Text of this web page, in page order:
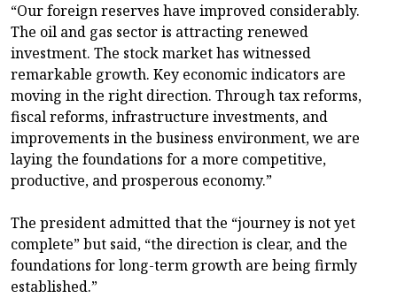
“Our foreign reserves have improved considerably.
The oil and gas sector is attracting renewed
investment. The stock market has witnessed
remarkable growth. Key economic indicators are
moving in the right direction. Through tax reforms,
fiscal reforms, infrastructure investments, and
improvements in the business environment, we are
laying the foundations for a more competitive,
productive, and prosperous economy.”
The president admitted that the “journey is not yet
complete” but said, “the direction is clear, and the
foundations for long-term growth are being firmly
established.”